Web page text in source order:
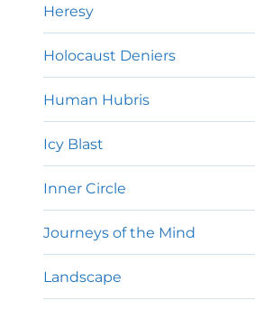
Heresy
Holocaust Deniers
Human Hubris
Icy Blast
Inner Circle
Journeys of the Mind
Landscape